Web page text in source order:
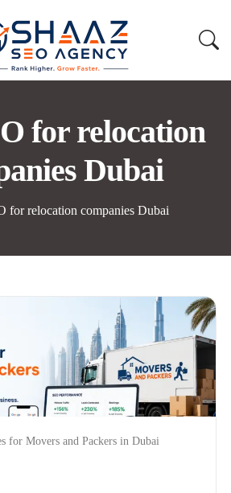
for relocation
Dubai
for relocation companies Dubai
for Movers and Packers in Dubai